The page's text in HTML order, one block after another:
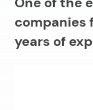
companies
years of